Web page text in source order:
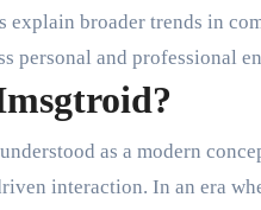
explain broader trends in
personal and professional
as a modern
interaction. In an era